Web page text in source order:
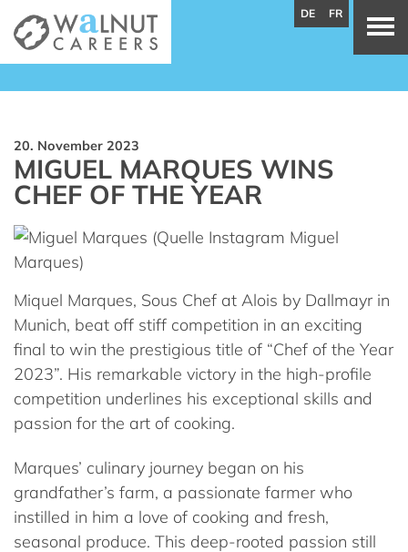
20. November 2023
MIGUEL MARQUES WINS
CHEF OF THE YEAR
Miquel Marques, Sous Chef at Alois by Dallmayr in
Munich, beat off stiff competition in an exciting
final to win the prestigious title of “Chef of the Year
2023”. His remarkable victory in the high-profile
competition underlines his exceptional skills and
passion for the art of cooking.
Marques’ culinary journey began on his
grandfather’s farm, a passionate farmer who
instilled in him a love of cooking and fresh,
seasonal produce. This deep-rooted passion still
DE FR